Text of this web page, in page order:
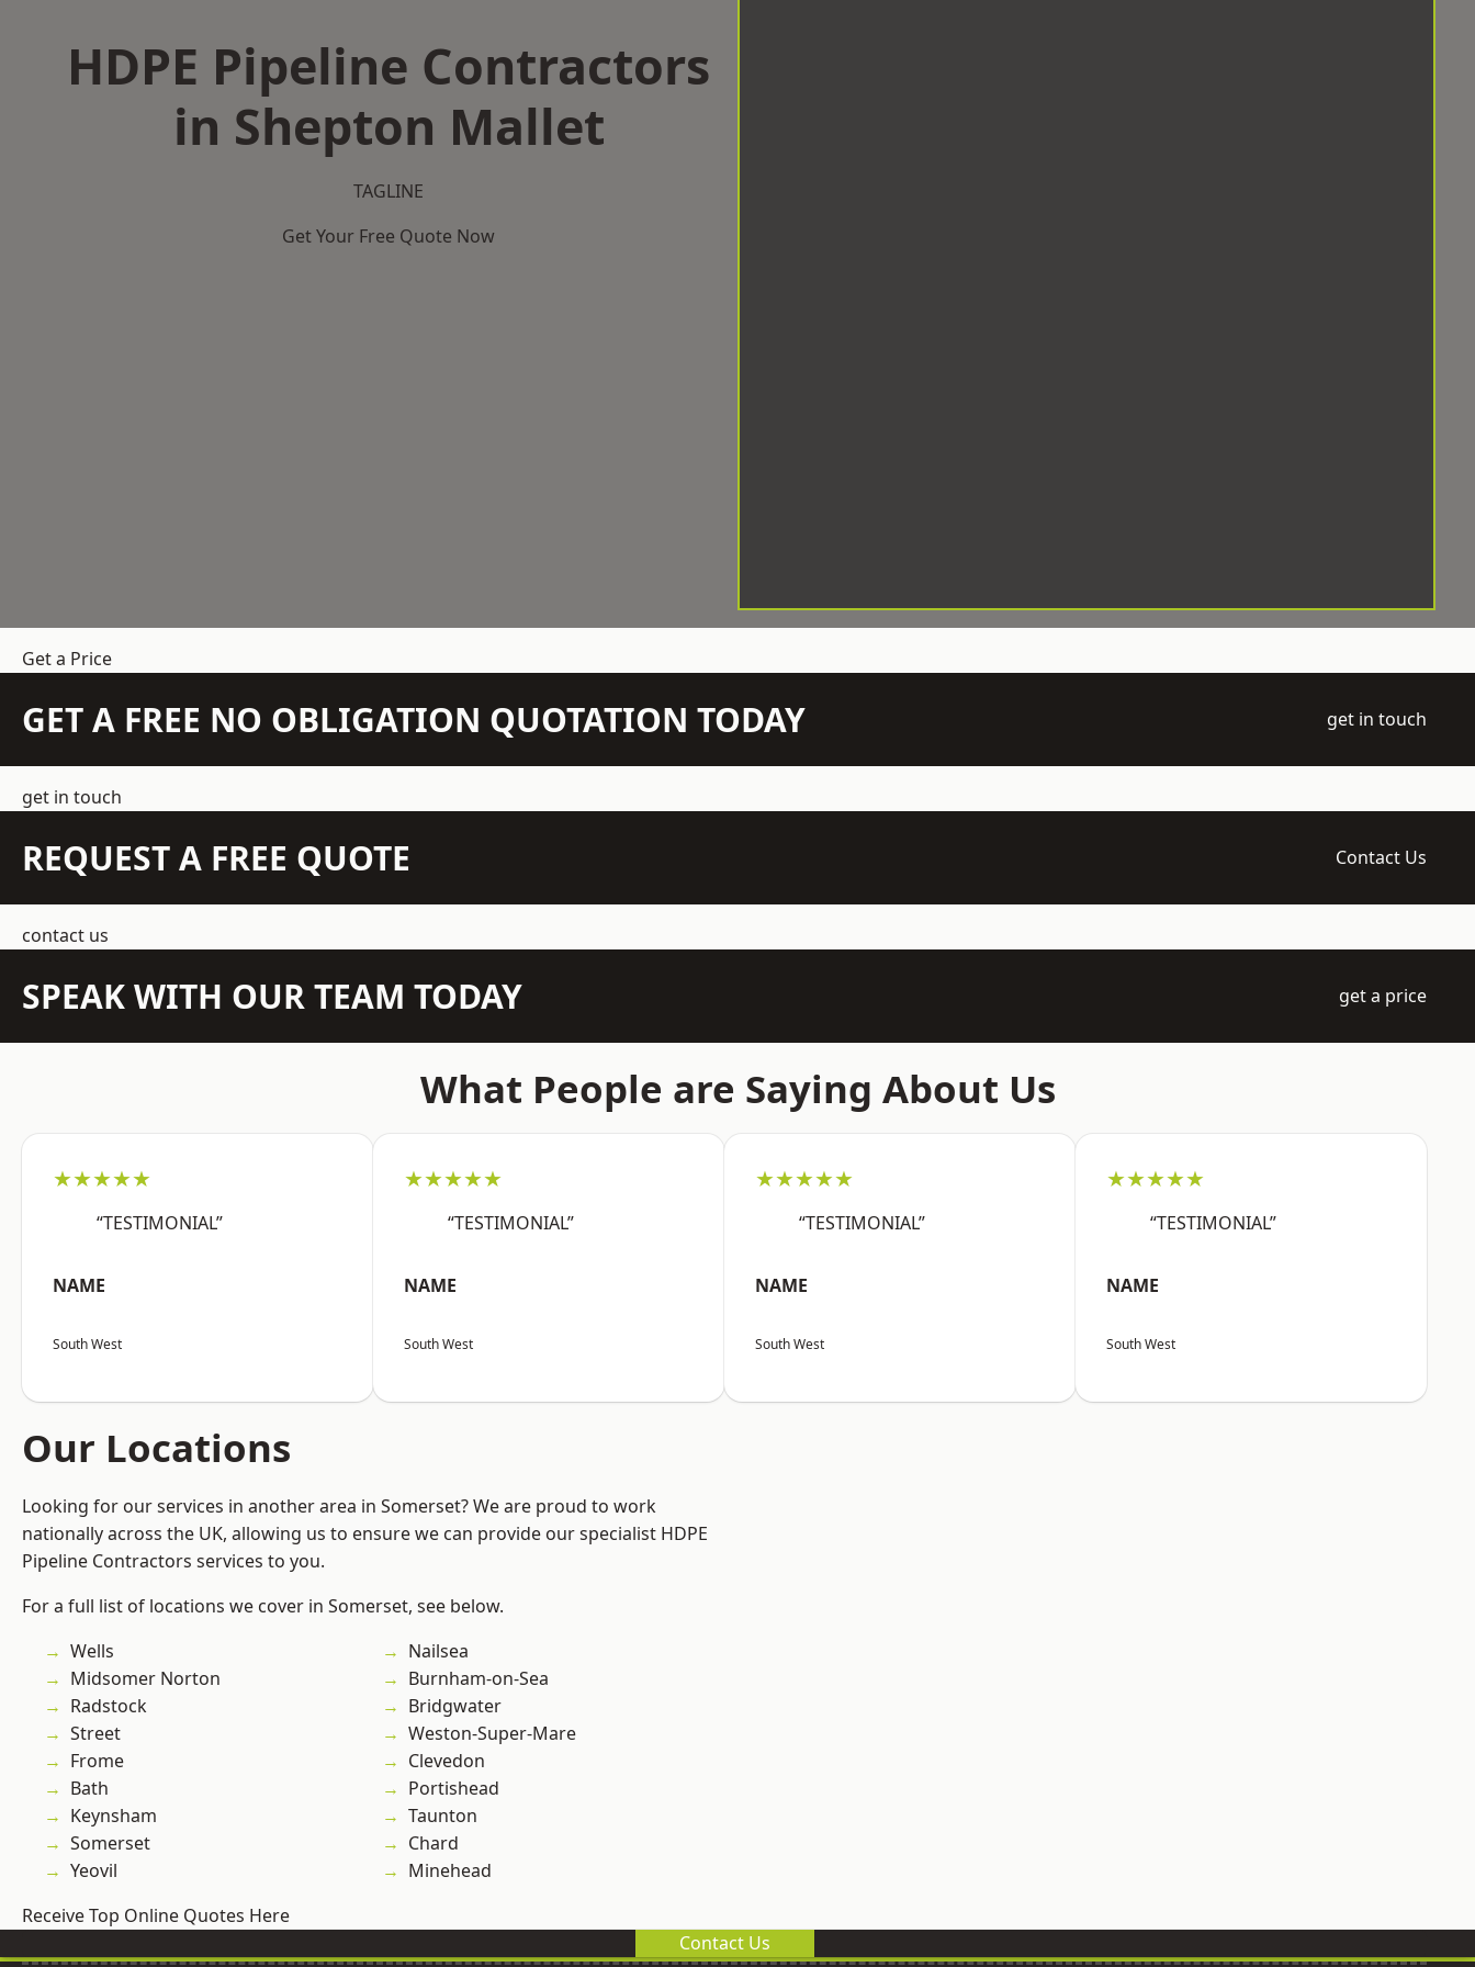
HDPE Pipeline Contractors
in Shepton Mallet
TAGLINE
Get Your Free Quote Now
Get a Price
GET A FREE NO OBLIGATION QUOTATION TODAY get in touch
get in touch
REQUEST A FREE QUOTE Contact Us
contact us
SPEAK WITH OUR TEAM TODAY get a price
What People are Saying About Us
★★★★★
“TESTIMONIAL”
NAME
South West
★★★★★
“TESTIMONIAL”
NAME
South West
★★★★★
“TESTIMONIAL”
NAME
South West
★★★★★
“TESTIMONIAL”
NAME
South West
Our Locations
Looking for our services in another area in Somerset? We are proud to work
nationally across the UK, allowing us to ensure we can provide our specialist HDPE
Pipeline Contractors services to you.
For a full list of locations we cover in Somerset, see below.
Wells
Midsomer Norton
Radstock
Street
Frome
Bath
Keynsham
Somerset
Yeovil
Nailsea
Burnham-on-Sea
Bridgwater
Weston-Super-Mare
Clevedon
Portishead
Taunton
Chard
Minehead
Receive Top Online Quotes Here
Contact Us